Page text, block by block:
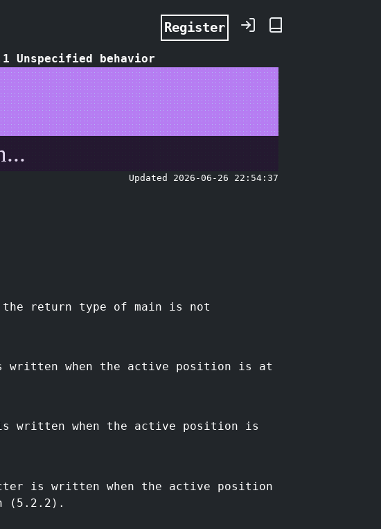
Register
Unspecified behavior
Updated 2026-06-26 22:54:37
the return type of main is not
written when the active position is at
written when the active position is
is written when the active position
(5.2.2).